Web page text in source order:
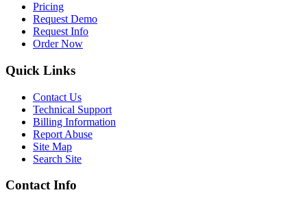
Pricing
Request Demo
Request Info
Order Now
Quick Links
Contact Us
Technical Support
Billing Information
Report Abuse
Site Map
Search Site
Contact Info